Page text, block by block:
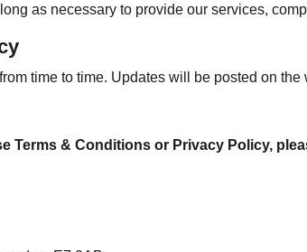
as necessary to provide our services,
time to time. Updates will be posted on the
Terms & Conditions or Privacy Policy,